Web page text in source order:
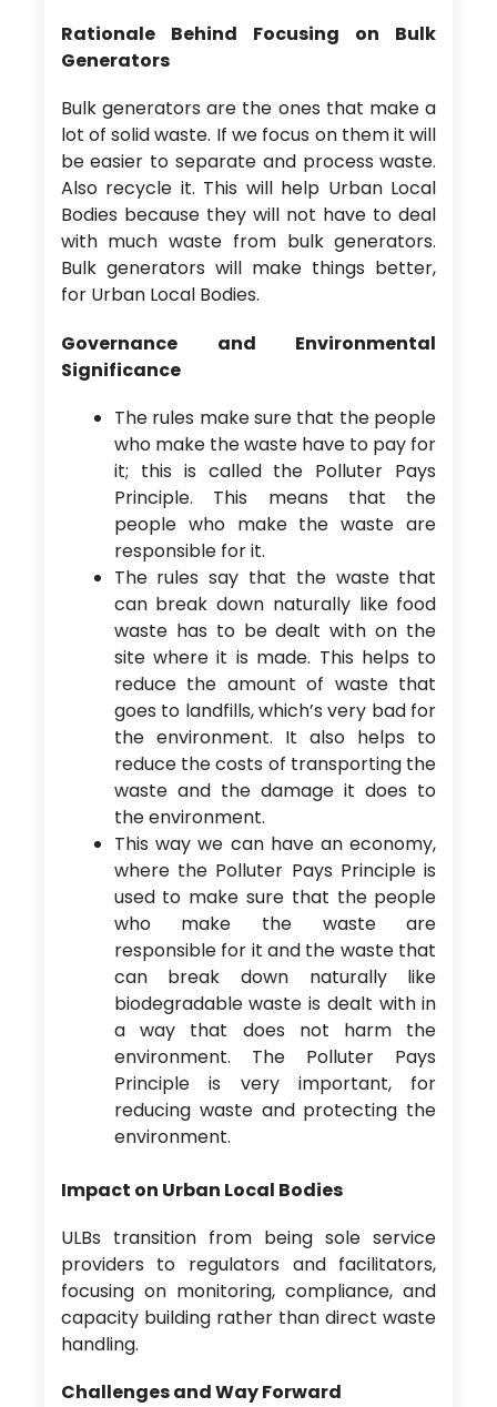
Rationale Behind Focusing on Bulk
Generators
Bulk generators are the ones that make a
lot of solid waste. If we focus on them it will
be easier to separate and process waste.
Also recycle it. This will help Urban Local
Bodies because they will not have to deal
with much waste from bulk generators.
Bulk generators will make things better,
for Urban Local Bodies.
Governance and Environmental
Significance
The rules make sure that the people
who make the waste have to pay for
it; this is called the Polluter Pays
Principle. This means that the
people who make the waste are
responsible for it.
The rules say that the waste that
can break down naturally like food
waste has to be dealt with on the
site where it is made. This helps to
reduce the amount of waste that
goes to landfills, which’s very bad for
the environment. It also helps to
reduce the costs of transporting the
waste and the damage it does to
the environment.
This way we can have an economy,
where the Polluter Pays Principle is
used to make sure that the people
who make the waste are
responsible for it and the waste that
can break down naturally like
biodegradable waste is dealt with in
a way that does not harm the
environment. The Polluter Pays
Principle is very important, for
reducing waste and protecting the
environment.
Impact on Urban Local Bodies
ULBs transition from being sole service
providers to regulators and facilitators,
focusing on monitoring, compliance, and
capacity building rather than direct waste
handling.
Challenges and Way Forward